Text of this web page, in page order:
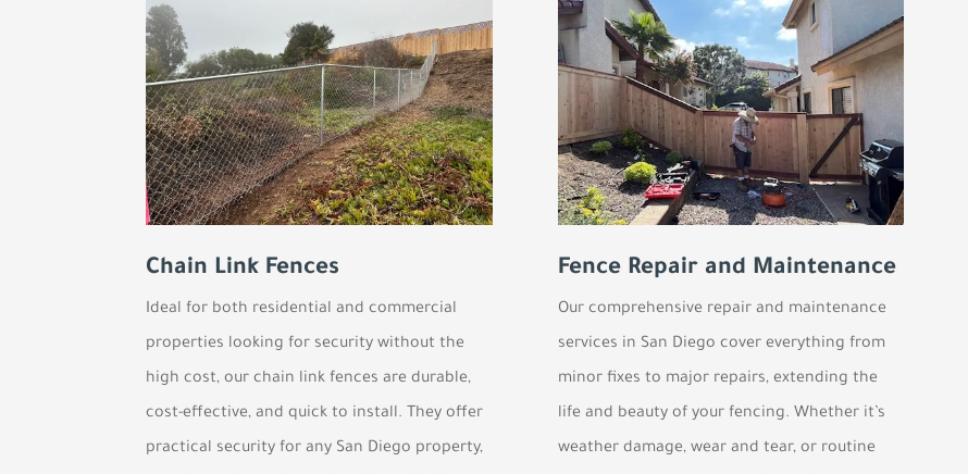
Chain Link Fences
Ideal for both residential and commercial
properties looking for security without the
high cost, our chain link fences are durable,
cost-effective, and quick to install. They offer
practical security for any San Diego property,
Fence Repair and Maintenance
Our comprehensive repair and maintenance
services in San Diego cover everything from
minor fixes to major repairs, extending the
life and beauty of your fencing. Whether it’s
weather damage, wear and tear, or routine